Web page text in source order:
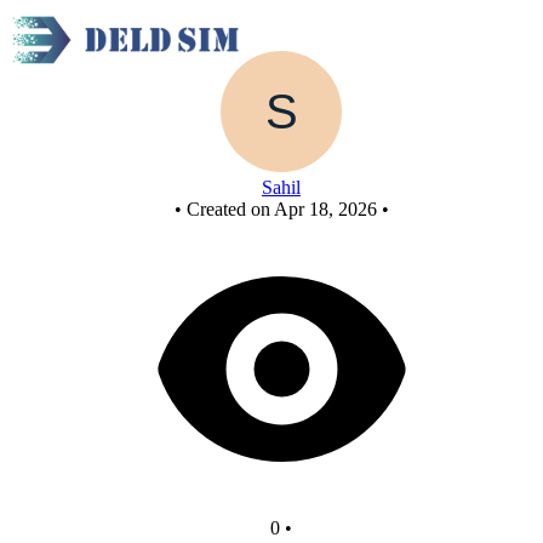
Untitled circuit
Sahil
• Created on Apr 18, 2026 •
0 •